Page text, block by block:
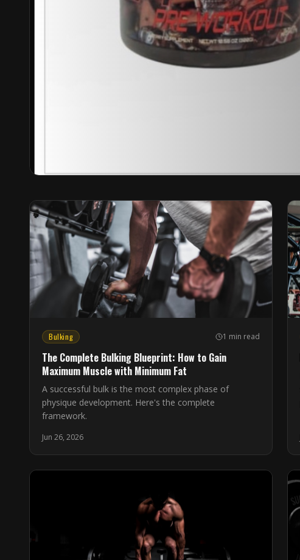
Bulking 1 min read
The Complete Bulking Blueprint: How to Gain
Maximum Muscle with Minimum Fat
A successful bulk is the most complex phase of
physique development. Here's the complete
framework.
Jun 26, 2026